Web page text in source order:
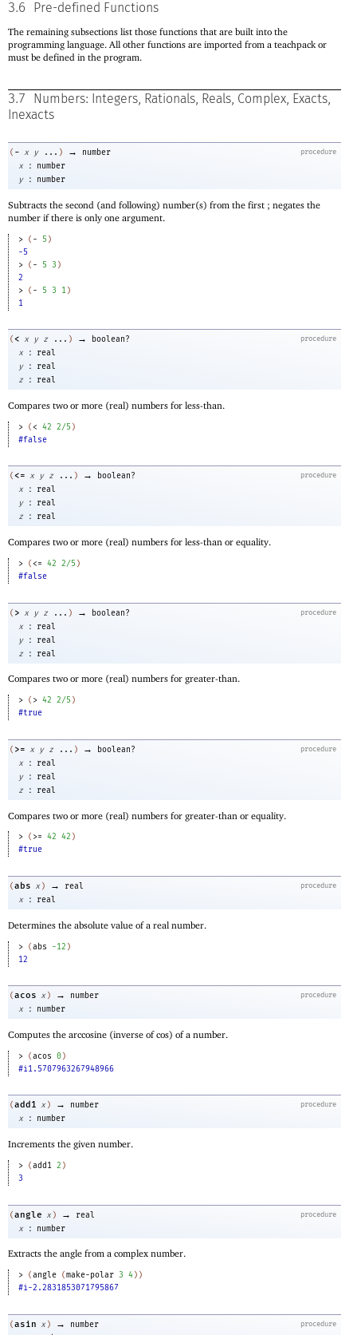
3.6 Pre-defined Functions
The remaining subsections list those functions that are built into the
programming language. All other functions are imported from a teachpack or
must be defined in the program.
3.7
Numbers: Integers, Rationals, Reals, Complex, Exacts,
Inexacts
procedure
( - x y ... ) →
number
x
:
number
y
: number
Subtracts the second (and following) number(s) from the first ; negates the
number if there is only one argument.
> ( - 5 )
-5
>
( - 5 3 )
2
>
( - 5 3 1)
1
procedure
( < x y z ... ) →
boolean?
x
:
real
y
:
real
z
: real
Compares two or more (real) numbers for less-than.
> ( < 42 2/5 )
#false
procedure
(<= x y z ... ) →
boolean?
x
:
real
y
:
real
z
: real
Compares two or more (real) numbers for less-than or equality.
> ( <= 42 2/5 )
#false
procedure
( > x y z ... ) →
boolean?
x
:
real
y
:
real
z
: real
Compares two or more (real) numbers for greater-than.
> ( > 42 2/5 )
#true
procedure
( >= x y z ... ) →
boolean?
x
:
real
y
:
real
z
: real
Compares two or more (real) numbers for greater-than or equality.
> ( >= 42 42 )
#true
procedure
(abs x ) →
real
x
: real
Determines the absolute value of a real number.
> (abs -12 )
12
procedure
(acos x ) →
number
x
: number
Computes the arccosine (inverse of cos) of a number.
> (acos 0)
#i1.5707963267948966
procedure
( add1 x ) →
number
x
: number
Increments the given number.
> (add1 2 )
3
procedure
(angle x ) →
real
x
: number
Extracts the angle from a complex number.
> (angle (make-polar 3 4) )
#i-2.2831853071795867
procedure
(asin x ) →
number